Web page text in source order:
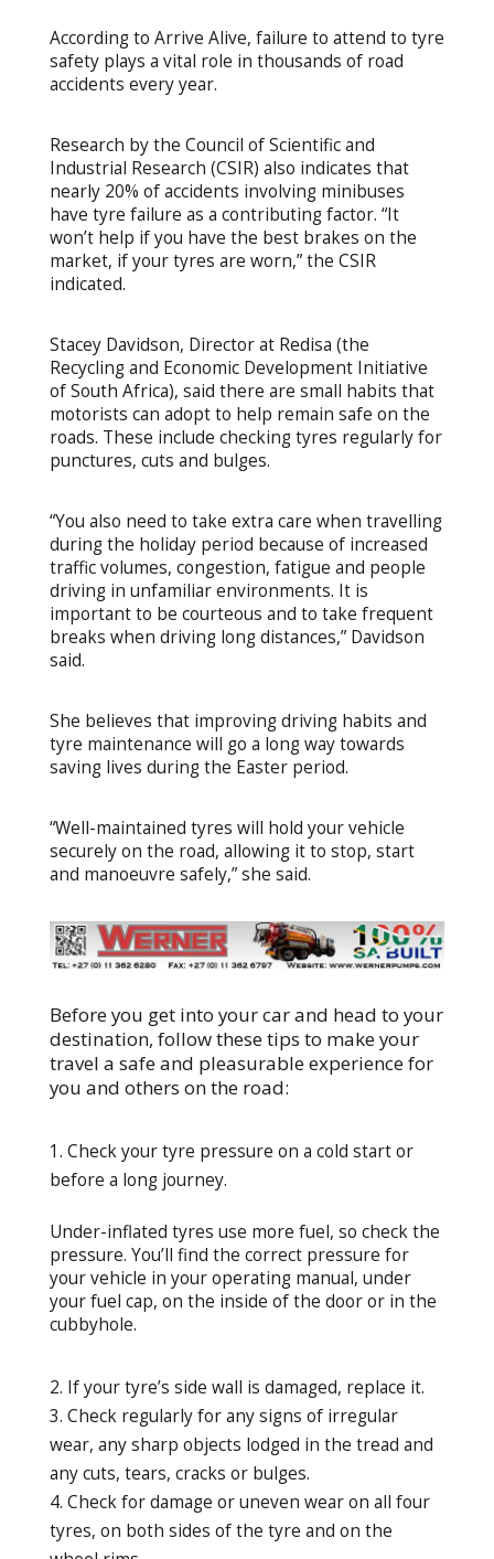
According to Arrive Alive, failure to attend to tyre
safety plays a vital role in thousands of road
accidents every year.
Research by the Council of Scientific and
Industrial Research (CSIR) also indicates that
nearly 20% of accidents involving minibuses
have tyre failure as a contributing factor. “It
won’t help if you have the best brakes on the
market, if your tyres are worn,” the CSIR
indicated.
Stacey Davidson, Director at Redisa (the
Recycling and Economic Development Initiative
of South Africa), said there are small habits that
motorists can adopt to help remain safe on the
roads. These include checking tyres regularly for
punctures, cuts and bulges.
“You also need to take extra care when travelling
during the holiday period because of increased
traffic volumes, congestion, fatigue and people
driving in unfamiliar environments. It is
important to be courteous and to take frequent
breaks when driving long distances,” Davidson
said.
She believes that improving driving habits and
tyre maintenance will go a long way towards
saving lives during the Easter period.
“Well-maintained tyres will hold your vehicle
securely on the road, allowing it to stop, start
and manoeuvre safely,” she said.
Before you get into your car and head to your
destination, follow these tips to make your
travel a safe and pleasurable experience for
you and others on the road:
Check your tyre pressure on a cold start or
before a long journey.
Under-inflated tyres use more fuel, so check the
pressure. You’ll find the correct pressure for
your vehicle in your operating manual, under
your fuel cap, on the inside of the door or in the
cubbyhole.
If your tyre’s side wall is damaged, replace it.
Check regularly for any signs of irregular
wear, any sharp objects lodged in the tread and
any cuts, tears, cracks or bulges.
Check for damage or uneven wear on all four
tyres, on both sides of the tyre and on the